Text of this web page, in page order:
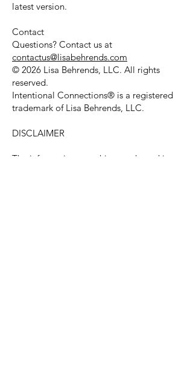
latest version.
Contact
Questions? Contact us at
contactus@lisabehrends.com
© 2026 Lisa Behrends, LLC. All rights
reserved.
Intentional Connections® is a registered
trademark of Lisa Behrends, LLC.
DISCLAIMER
The information, coaching, and speaking